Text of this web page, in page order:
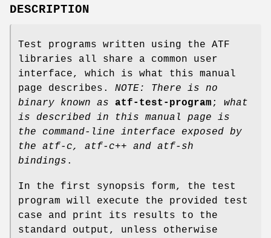
DESCRIPTION
Test programs written using the ATF
libraries all share a common user
interface, which is what this manual
page describes. NOTE: There is no
binary known as
atf-test-program ; what
is described in this manual page is
the command-line interface
exposed by
the atf-c, atf-c++ and atf-sh
bindings .
In the first synopsis form, the test
program will execute the provided test
case and print its results to the
standard output, unless otherwise